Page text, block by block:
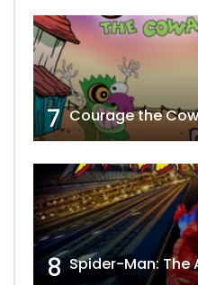
7 Courage the
8 Spider-Man: The